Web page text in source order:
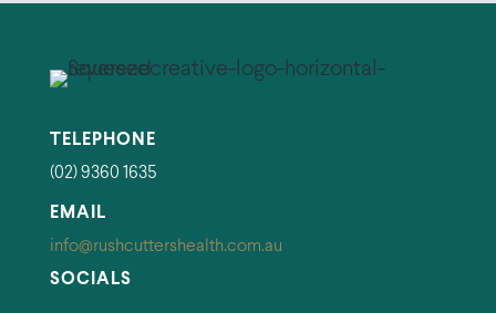
TELEPHONE
(02) 9360 1635
EMAIL
info@rushcuttershealth.com.au
SOCIALS